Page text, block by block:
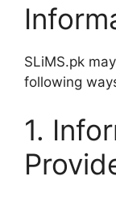
SLiMS.pk
following
1.